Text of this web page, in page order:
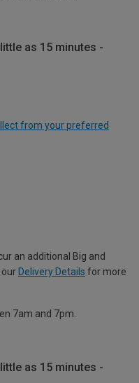
as 15 minutes -
from your preferred
an additional Big and
our Delivery Details for more
7am and 7pm.
as 15 minutes -